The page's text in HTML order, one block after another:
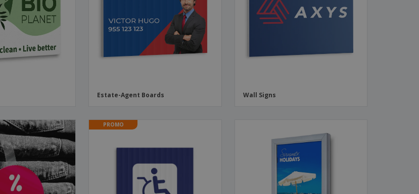
& Backpacks
Books, Magazines &
Catalogues
Estate-Agent Boards Wall Signs
PROMO